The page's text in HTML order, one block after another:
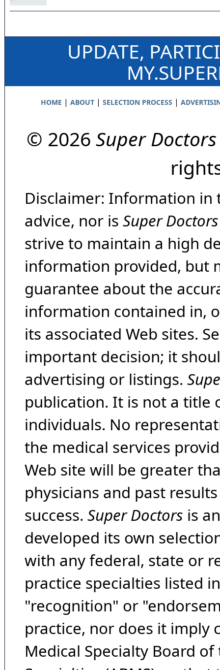
UPDATE,
HOME | ABOUT| SELECTION PROCESS |
© 2026 Super Doctors
Disclaimer: Information in
advice, nor is Super Doctors
strive to maintain a high
information provided, but
guarantee about the
information contained in,
its associated Web sites.
important decision; it
advertising or listings.
publication. It is not a title
individuals. No
the medical services
Web site will be greater
physicians and past
success. Super Doctors is
developed its own
with any federal, state or
practice specialties listed
"recognition" or
practice, nor does it imply
Medical Specialty Board